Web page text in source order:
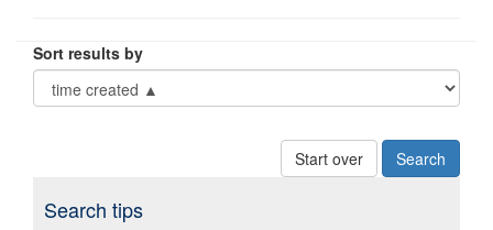
Sort results by
Start over
Search tips